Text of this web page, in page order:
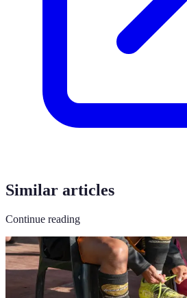
Similar articles
Continue reading